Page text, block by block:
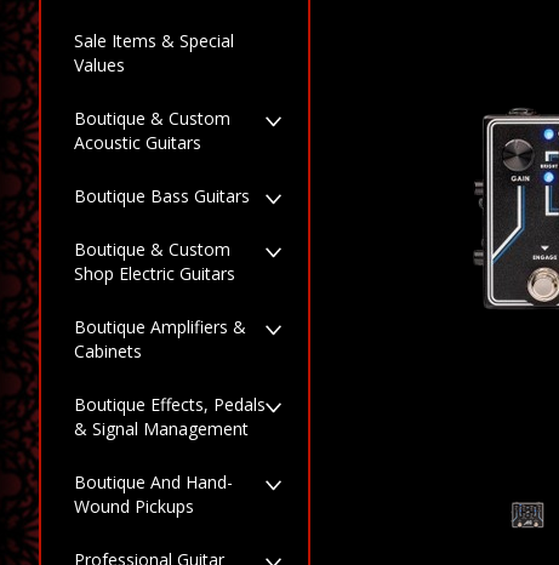
Sale Items & Special
Values
Boutique & Custom
Acoustic Guitars
Boutique Bass Guitars
Boutique & Custom
Shop Electric Guitars
Boutique Amplifiers &
Cabinets
Boutique Effects, Pedals
& Signal Management
Boutique And Hand-
Wound Pickups
Professional Guitar